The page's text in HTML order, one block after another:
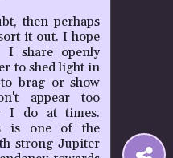
then perhaps
it out. I hope
share openly
to shed light in
brag or show
appear too
I do at times.
is one of the
strong Jupiter